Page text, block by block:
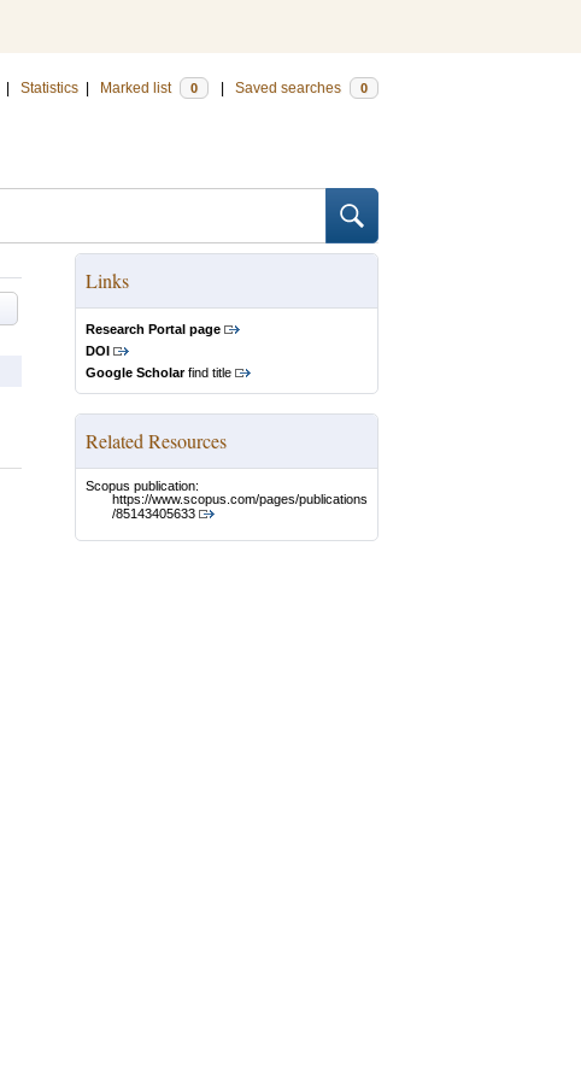
Statistics Marked list 0 Saved searches 0
Links
Research Portal page
DOI
Google Scholarfind title
Related Resources
Scopus publication:
https://www.scopus.com/pages/publications
/85143405633